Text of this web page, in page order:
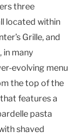
three
located within
Grille, and
in many
evolving menu
the top of the
features a
pasta
shaved